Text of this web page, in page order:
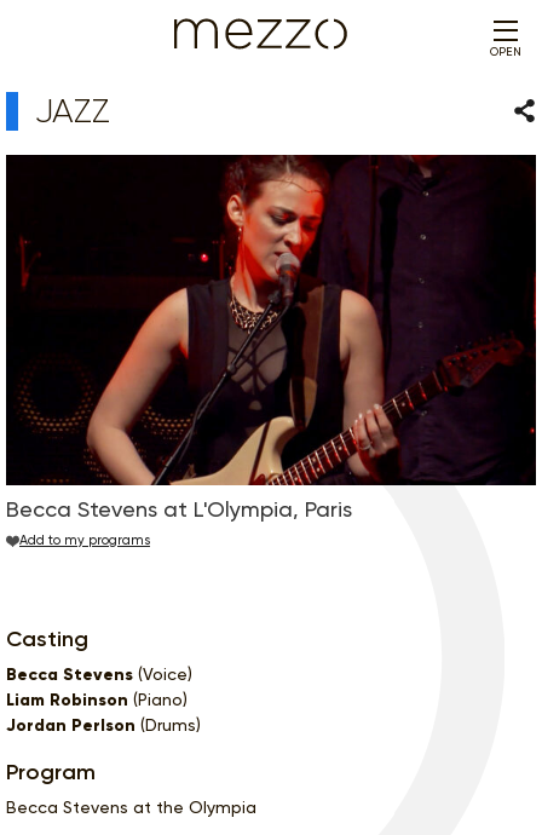
OPEN
JAZZ
Becca Stevens at L'Olympia, Paris
Add to my programs
Casting
Becca Stevens (Voice)
Liam Robinson (Piano)
Jordan Perlson (Drums)
Program
Becca Stevens at the Olympia